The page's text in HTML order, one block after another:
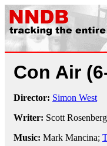
Con Air
Director: Simon West
Writer: Scott Rosenberg
Music: Mark Mancina;